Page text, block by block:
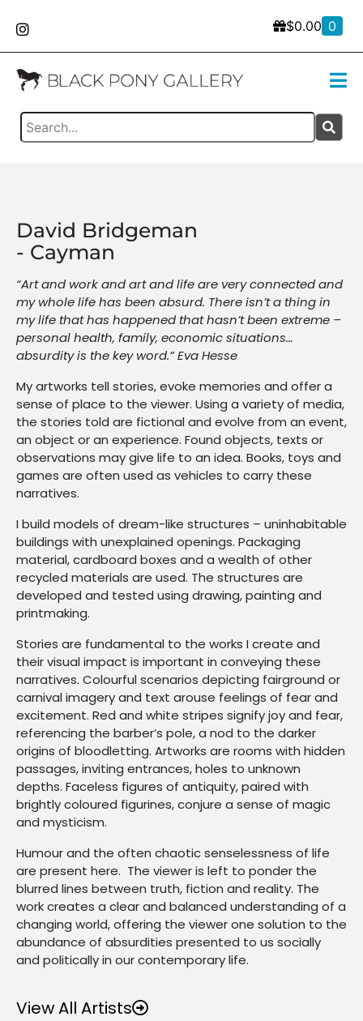
$0.00 0
David Bridgeman
- Cayman
“Art and work and art and life are very connected and
my whole life has been absurd. There isn’t a thing in
my life that has happened that hasn’t been extreme –
personal health, family, economic situations…
absurdity is the key word.” Eva Hesse
My artworks tell stories, evoke memories and offer a
sense of place to the viewer. Using a variety of media,
the stories told are fictional and evolve from an event,
an object or an experience. Found objects, texts or
observations may give life to an idea. Books, toys and
games are often used as vehicles to carry these
narratives.
I build models of dream-like structures – uninhabitable
buildings with unexplained openings. Packaging
material, cardboard boxes and a wealth of other
recycled materials are used. The structures are
developed and tested using drawing, painting and
printmaking.
Stories are fundamental to the works I create and
their visual impact is important in conveying these
narratives. Colourful scenarios depicting fairground or
carnival imagery and text arouse feelings of fear and
excitement. Red and white stripes signify joy and fear,
referencing the barber’s pole, a nod to the darker
origins of bloodletting. Artworks are rooms with hidden
passages, inviting entrances, holes to unknown
depths. Faceless figures of antiquity, paired with
brightly coloured figurines, conjure a sense of magic
and mysticism.
Humour and the often chaotic senselessness of life
are present here. The viewer is left to ponder the
blurred lines between truth, fiction and reality. The
work creates a clear and balanced understanding of a
changing world, offering the viewer one solution to the
abundance of absurdities presented to us socially
and politically in our contemporary life.
View All Artists